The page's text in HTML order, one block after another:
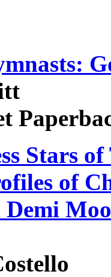
Stars
of
Demi